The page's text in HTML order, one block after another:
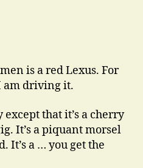
is a red Lexus. For
am driving it.
except that it’s a cherry
It’s a piquant morsel
It’s a … you get the